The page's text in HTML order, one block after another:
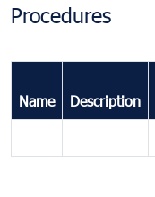
Procedures
Name Description